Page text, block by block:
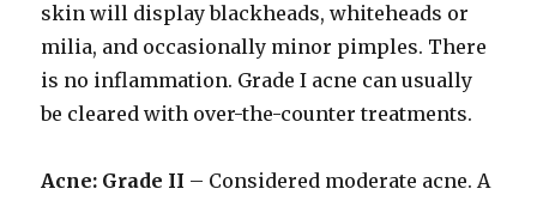
skin will display blackheads, whiteheads or
milia, and occasionally minor pimples. There
is no inflammation. Grade I acne can usually
be cleared with over-the-counter treatments.
Acne: Grade II – Considered moderate acne. A